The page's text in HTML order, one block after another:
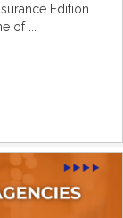
Edition
of ...